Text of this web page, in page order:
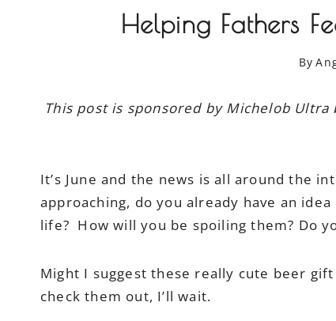
Helping Fathers
By
This post is sponsored by Michelob
It’s June and the news is all around the
approaching, do you already have an
life? How will you be spoiling them? Do
Might I suggest these really cute beer
check them out, I’ll wait.